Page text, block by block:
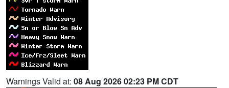
Warnings Valid at: 08 Aug 2026 02:23 PM CDT